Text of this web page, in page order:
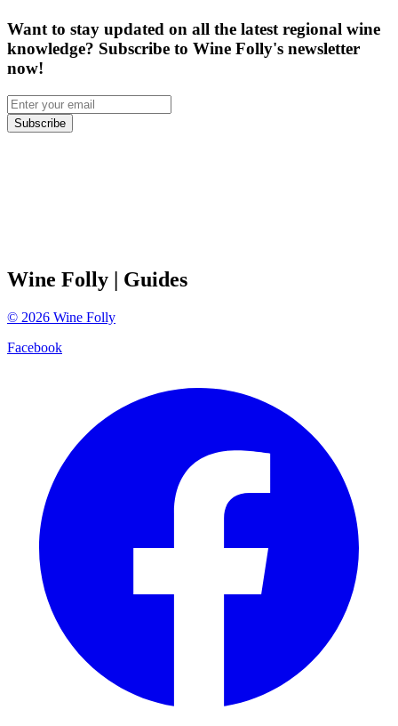
Want to stay updated on all the latest regional wine
knowledge? Subscribe to Wine Folly's newsletter
now!
Subscribe
Wine Folly | Guides
© 2026 Wine Folly
Facebook